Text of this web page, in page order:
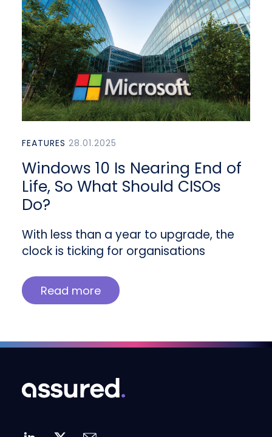
FEATURES 28.01.2025
Windows 10 Is Nearing End of
Life, So What Should CISOs
Do?
With less than a year to upgrade, the
clock is ticking for organisations
Read more